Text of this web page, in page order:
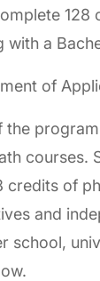
128
with a
of
the
courses.
credits of
and
school,